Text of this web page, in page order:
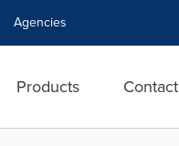
Agencies
Products Contact